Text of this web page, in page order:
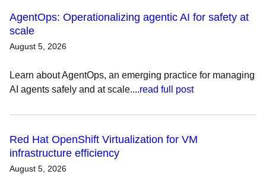
AgentOps: Operationalizing agentic AI for safety at
scale
August 5, 2026
Learn about AgentOps, an emerging practice for managing
AI agents safely and at scale....read full post
Red Hat OpenShift Virtualization for VM
infrastructure efficiency
August 5, 2026